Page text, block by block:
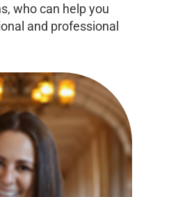
who can help you
and professional